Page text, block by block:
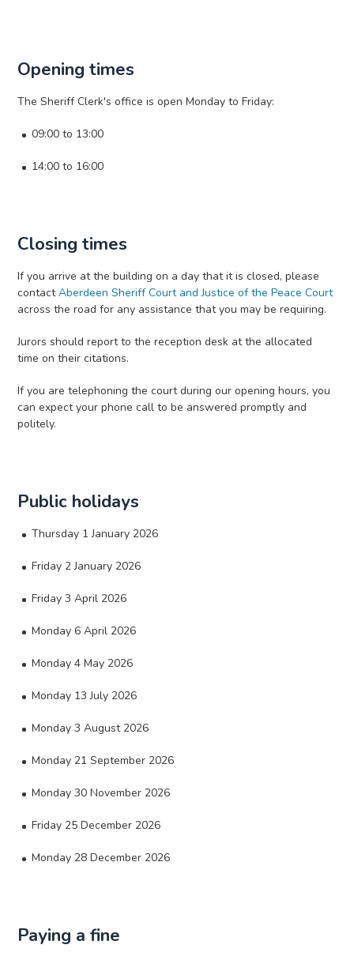
Opening times
The Sheriff Clerk's office is open Monday to Friday:
09:00 to 13:00
14:00 to 16:00
Closing times
If you arrive at the building on a day that it is closed, please
contactAberdeen Sheriff Court and Justice of the Peace Court
across the road for any assistance that you may be requiring.
Jurors should report to the reception desk at the allocated
time on their citations.
If you are telephoning the court during our opening hours, you
can expect your phone call to be answered promptly and
politely.
Public holidays
Thursday 1 January 2026
Friday 2 January 2026
Friday 3 April 2026
Monday 6 April 2026
Monday 4 May 2026
Monday 13 July 2026
Monday 3 August 2026
Monday 21 September 2026
Monday 30 November 2026
Friday 25 December 2026
Monday 28 December 2026
Paying a fine